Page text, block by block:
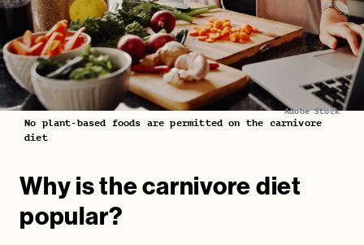
Adobe Stock
No plant-based foods are permitted on the carnivore
diet
Why is the carnivore diet
popular?